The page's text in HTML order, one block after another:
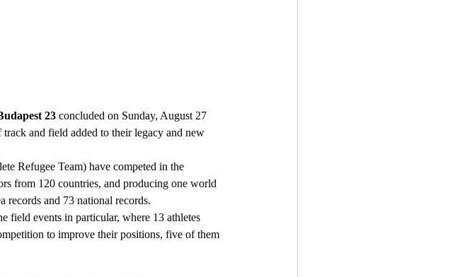
23 concluded on Sunday, August 27
and field added to their legacy and new
from 120 countries, and producing one world
records and 73 national records.
to improve their positions, five of them